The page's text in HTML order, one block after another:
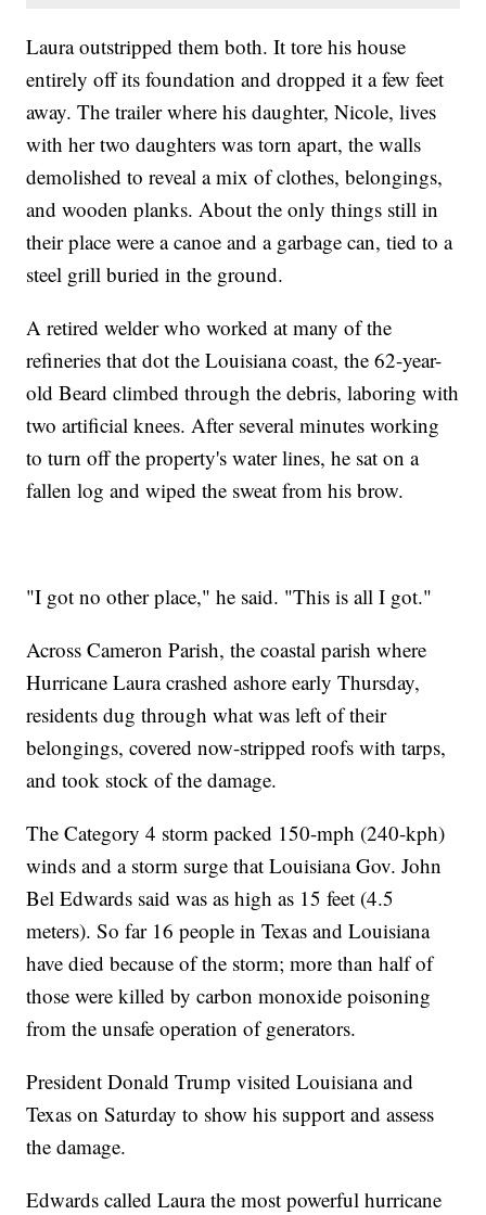
Laura outstripped them both. It tore his house
entirely off its foundation and dropped it a few feet
away. The trailer where his daughter, Nicole, lives
with her two daughters was torn apart, the walls
demolished to reveal a mix of clothes, belongings,
and wooden planks. About the only things still in
their place were a canoe and a garbage can, tied to a
steel grill buried in the ground.
A retired welder who worked at many of the
refineries that dot the Louisiana coast, the 62-year-
old Beard climbed through the debris, laboring with
two artificial knees. After several minutes working
to turn off the property's water lines, he sat on a
fallen log and wiped the sweat from his brow.
"I got no other place," he said. "This is all I got."
Across Cameron Parish, the coastal parish where
Hurricane Laura crashed ashore early Thursday,
residents dug through what was left of their
belongings, covered now-stripped roofs with tarps,
and took stock of the damage.
The Category 4 storm packed 150-mph (240-kph)
winds and a storm surge that Louisiana Gov. John
Bel Edwards said was as high as 15 feet (4.5
meters). So far 16 people in Texas and Louisiana
have died because of the storm; more than half of
those were killed by carbon monoxide poisoning
from the unsafe operation of generators.
President Donald Trump visited Louisiana and
Texas on Saturday to show his support and assess
the damage.
Edwards called Laura the most powerful hurricane